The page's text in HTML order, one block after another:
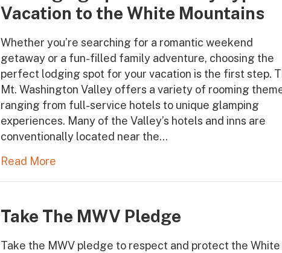
Vacation to the White Mountains
Whether you’re searching for a romantic weekend
getaway or a fun-filled family adventure, choosing the
perfect lodging spot for your vacation is the first step.
Mt. Washington Valley offers a variety of rooming
ranging from full-service hotels to unique glamping
experiences. Many of the Valley’s hotels and inns are
conventionally located near the…
Read More
Take The MWV Pledge
Take the MWV pledge to respect and protect the White